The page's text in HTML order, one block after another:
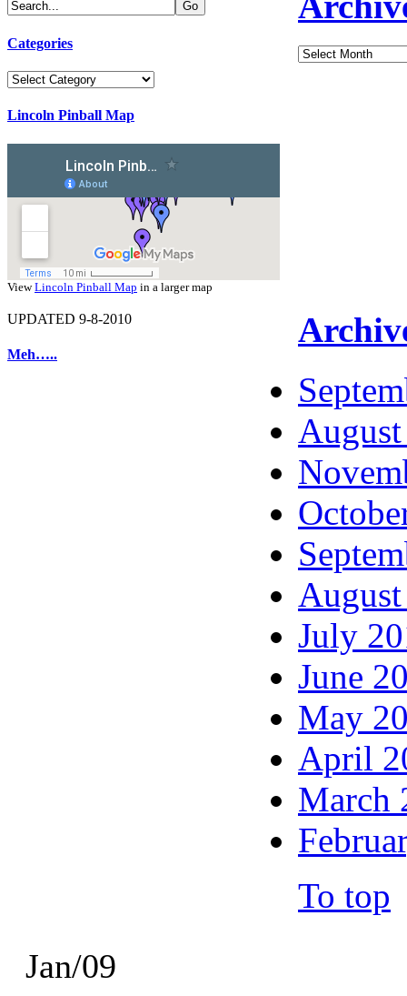
Categories
Categories
Lincoln Pinball Map
ViewLincoln Pinball Map in a larger map
UPDATED 9-8-2010
Meh…..
Jan/09
Archives
July
June
May
April
March
To top